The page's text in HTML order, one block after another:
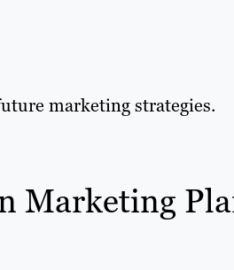
marketing strategies.
Marketing